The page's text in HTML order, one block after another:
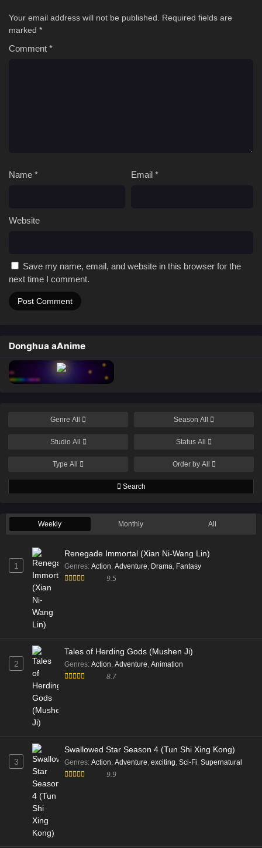
Your email address will not be published.
Required fields are
marked *
Comment *
Name * Email *
Website
Save my name, email, and website in this browser for the
next time I comment.
Donghua aAnime
Genre All Season All
Studio All Status All
Type All Order by All
Search
Weekly Monthly All
1
Renegade Immortal (Xian Ni-Wang Lin)
Genres: Action, Adventure, Drama, Fantasy
9.5
2
Tales of Herding Gods (Mushen Ji)
Genres: Action, Adventure, Animation
8.7
3
Swallowed Star Season 4 (Tun Shi Xing Kong)
Genres: Action, Adventure, exciting, Sci-Fi, Supernatural
9.9